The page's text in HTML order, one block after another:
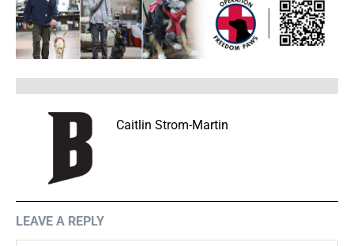
Caitlin Strom-Martin
LEAVE A REPLY